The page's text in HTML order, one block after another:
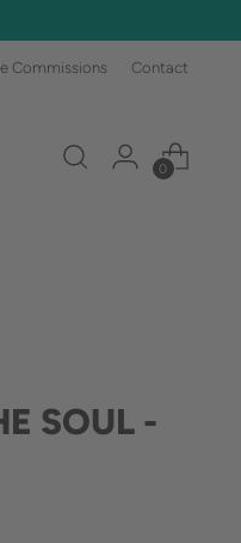
Commissions Contact
0
SOUL -